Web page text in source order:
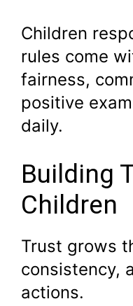
Children
rules come
fairness,
positive
daily.
Building
Children
Trust grows
consistency,
actions.